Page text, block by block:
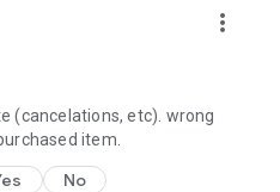
more_vert
(cancelations, etc). wrong
item.
No